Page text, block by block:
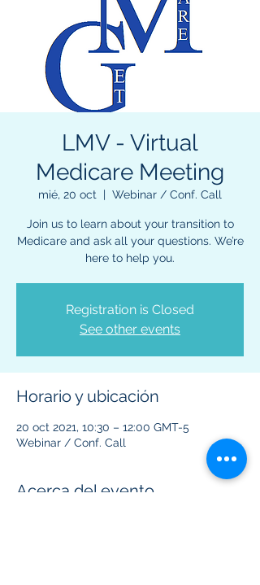
LMV - Virtual
Medicare Meeting
mié, 20 oct
  |
Webinar / Conf. Call
Join us to learn about your transition to
Medicare and ask all your questions. We’re
here to help you.
Registration is Closed
See other events
Horario y ubicación
20 oct 2021, 10:30 – 12:00 GMT-5
Webinar / Conf. Call
Acerca del evento